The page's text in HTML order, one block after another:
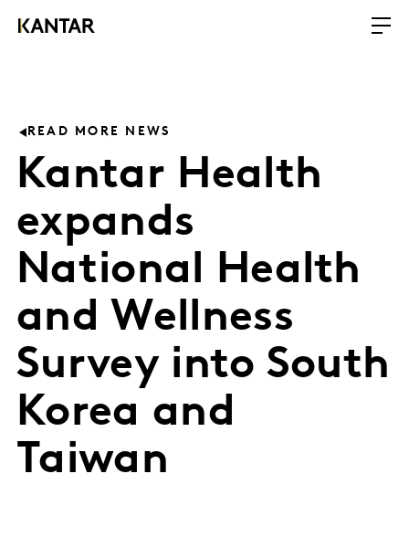
READ MORE NEWS
Kantar Health
expands
National Health
and Wellness
Survey into South
Korea and
Taiwan